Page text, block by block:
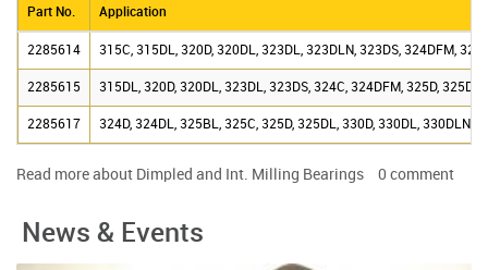
Part No. Application
2285614 315C, 315DL, 320D, 320DL, 323DL, 323DLN, 323DS, 324DFM,
2285615 315DL, 320D, 320DL, 323DL, 323DS, 324C, 324DFM, 325D,
2285617 324D, 324DL, 325BL, 325C, 325D, 325DL, 330D, 330DL, 330DLN,
Read more about Dimpled and Int. Milling Bearings 0 comment
News & Events